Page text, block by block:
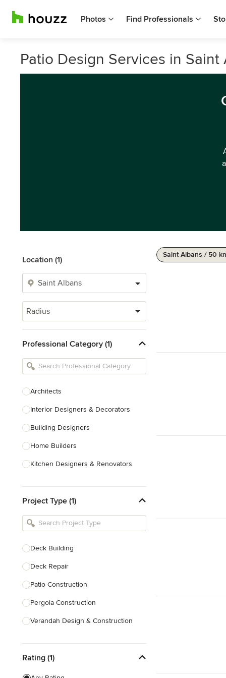
Photos Find Professionals
Patio Design Services in Saint
Location (1)
Radius
Professional Category (1)
Architects
Interior Designers & Decorators
Building Designers
Home Builders
Kitchen Designers & Renovators
Bathroom Designers & Renovators
Joinery & Cabinet Makers
Tile, Stone & Benchtops
Project Type (1)
Deck Building
Deck Repair
Patio Construction
Pergola Construction
Verandah Design & Construction
Trellis Construction
Deck Design
Rating (1)
Saint Albans / 50